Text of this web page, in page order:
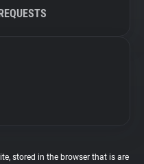
stored in the browser that is are